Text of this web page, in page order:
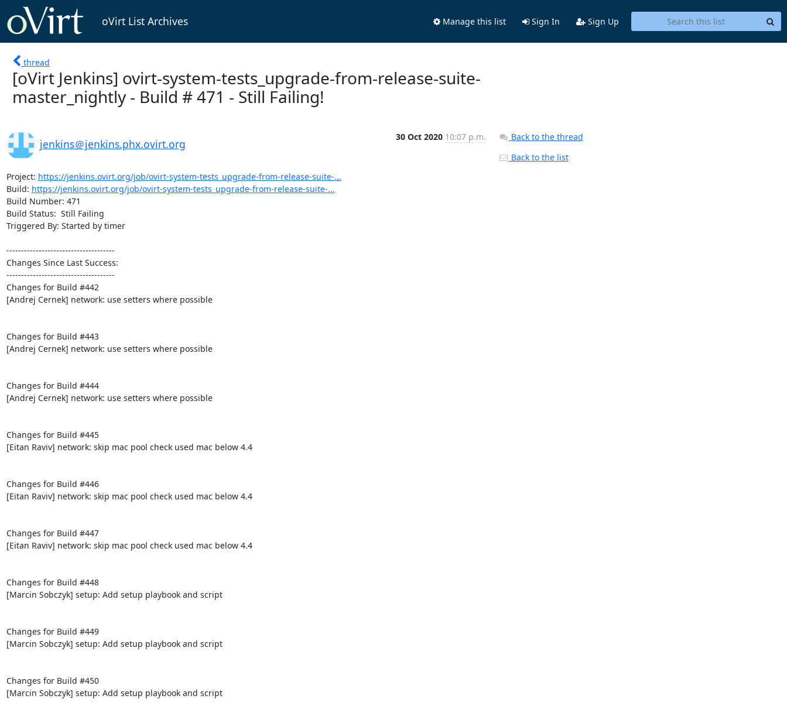
oVirt List Archives Manage this list Sign In Sign Up
thread
[oVirt Jenkins] ovirt-system-tests_upgrade-from-release-suite-
master_nightly - Build # 471 - Still Failing!
jenkins＠jenkins.phx.ovirt.org
30 Oct 2020 10:07 p.m.
Project: https://jenkins.ovirt.org/job/ovirt-system-tests_upgrade-from-release-suite-...
Build: https://jenkins.ovirt.org/job/ovirt-system-tests_upgrade-from-release-suite-...
Build Number: 471
Build Status:  Still Failing
Triggered By: Started by timer
-------------------------------------
Changes Since Last Success:
-------------------------------------
Changes for Build #442
[Andrej Cernek] network: use setters where possible
Changes for Build #443
[Andrej Cernek] network: use setters where possible
Changes for Build #444
[Andrej Cernek] network: use setters where possible
Changes for Build #445
[Eitan Raviv] network: skip mac pool check used mac below 4.4
Changes for Build #446
[Eitan Raviv] network: skip mac pool check used mac below 4.4
Changes for Build #447
[Eitan Raviv] network: skip mac pool check used mac below 4.4
Changes for Build #448
[Marcin Sobczyk] setup: Add setup playbook and script
Changes for Build #449
[Marcin Sobczyk] setup: Add setup playbook and script
Changes for Build #450
[Marcin Sobczyk] setup: Add setup playbook and script
Back to the thread
Back to the list